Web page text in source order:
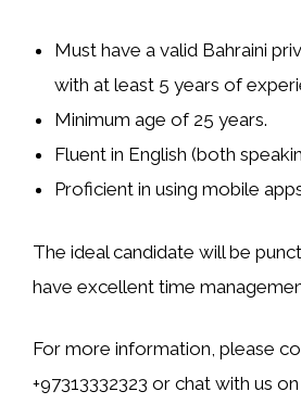
Must have a valid Bahraini
with at least 5 years of
Minimum age of 25 years.
Fluent in English (both
Proficient in using mobile
The ideal candidate will be
have excellent time
For more information, please
+97313332323 or chat with us